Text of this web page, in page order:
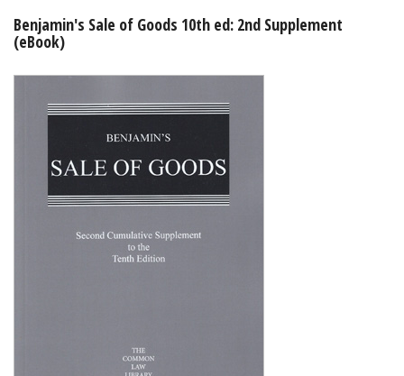
My Account
Benjamin's Sale of Goods 10th ed: 2nd Supplement
(eBook)